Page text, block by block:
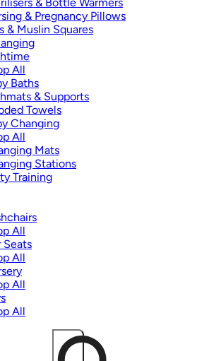
& Pregnancy Pillows
& Muslin Squares
All
Baths
& Supports
Towels
Changing
All
Mats
Stations
Training
All
Seats
All
All
All